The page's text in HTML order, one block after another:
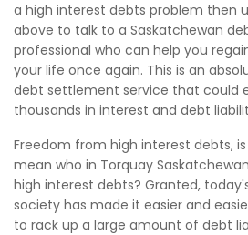
a high interest debts problem then
above to talk to a Saskatchewan
professional who can help you
your life once again. This is an
debt settlement service that could
thousands in interest and debt
Freedom from high interest debts,
mean who in Torquay
high interest debts? Granted,
society has made it easier and
to rack up a large amount of debt